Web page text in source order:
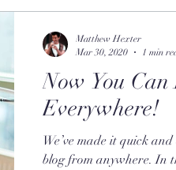
Now You
Everywhere!
We’ve made it quick
blog from anywhere. In
Matthew Hexter
Mar 30, 2020
1 min